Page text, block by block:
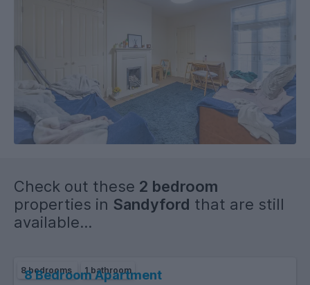
Check out these 2 bedroom
properties in Sandyford that are still
available...
8 bedrooms 1 bathroom
8 Bedroom Apartment